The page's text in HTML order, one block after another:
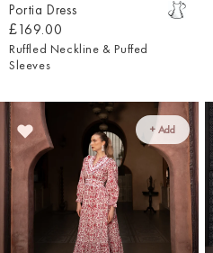
Portia Dress
£169.00
Ruffled Neckline & Puffed
Sleeves
+ Add